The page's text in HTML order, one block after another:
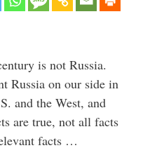
is not Russia.
Russia on our side in
and the West, and
are true, not all facts
facts …